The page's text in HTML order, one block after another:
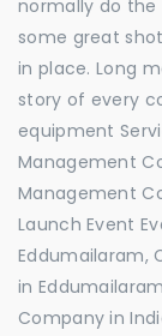
normally do the
some great
in place. Long
story of every
equipment
Management
Management
Launch Event
Eddumailaram,
in
Company in